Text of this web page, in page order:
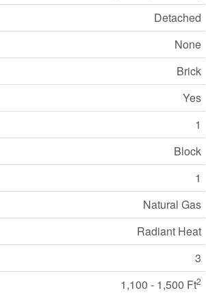
Detached
None
Brick
Yes
1
Block
1
Natural Gas
Radiant Heat
3
1,100 - 1,500 Ft2